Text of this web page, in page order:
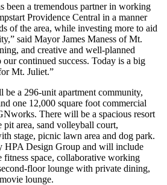
been a tremendous partner in working
Providence Central in a manner
of the area, while investing more to aid
said Mayor James Maness of Mt.
and creative and well-planned
continued success. Today is a big
Mt. Juliet.”
be a 296-unit apartment community,
one 12,000 square foot commercial
There will be a spacious resort
area, sand volleyball court,
stage, picnic lawn area and dog park.
HPA Design Group and will include
fitness space, collaborative working
floor lounge with private dining,
lounge.